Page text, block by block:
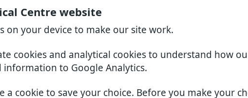
Centre website
on your device to make our site work.
cookies and analytical cookies to understand how
information to Google Analytics.
a cookie to save your choice. Before you make your